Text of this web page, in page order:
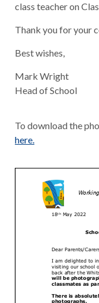
class teacher on
Thank you for your
Best wishes,
Mark Wright
Head of School
To download the
here.